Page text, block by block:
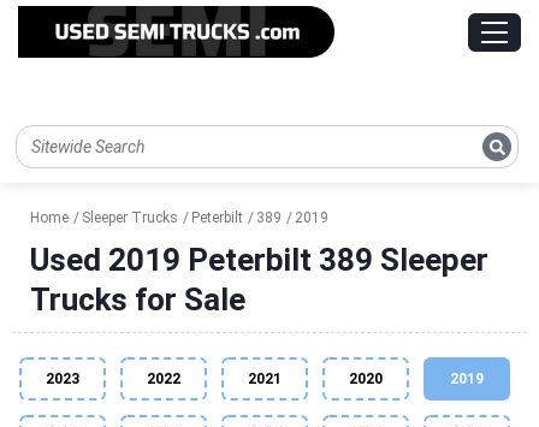
Home Sleeper Trucks Peterbilt 389 2019
Used 2019 Peterbilt 389 Sleeper
Trucks for Sale
2023 2022 2021 2020 2019